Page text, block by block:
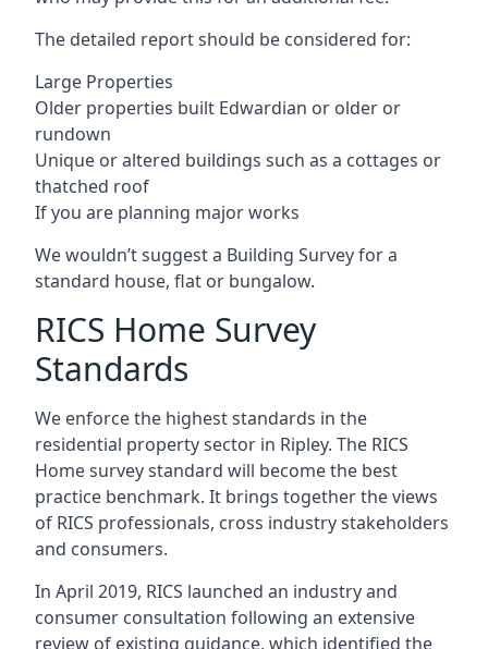
The detailed report should be considered for:
Large Properties
Older properties built Edwardian or older or
rundown
Unique or altered buildings such as a cottages or
thatched roof
If you are planning major works
We wouldn’t suggest a Building Survey for a
standard house, flat or bungalow.
RICS Home Survey
Standards
We enforce the highest standards in the
residential property sector in Ripley. The RICS
Home survey standard will become the best
practice benchmark. It brings together the views
of RICS professionals, cross industry stakeholders
and consumers.
In April 2019, RICS launched an industry and
consumer consultation following an extensive
review of existing guidance, which identified the